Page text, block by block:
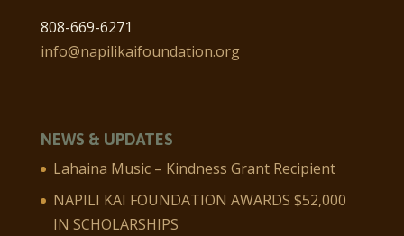
808-669-6271
info@napilikaifoundation.org
NEWS & UPDATES
Lahaina Music – Kindness Grant Recipient
NAPILI KAI FOUNDATION AWARDS $52,000
IN SCHOLARSHIPS